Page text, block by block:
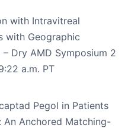
with Intravitreal
with Geographic
Dry AMD Symposium 2
a.m. PT
Pegol in Patients
Anchored Matching-